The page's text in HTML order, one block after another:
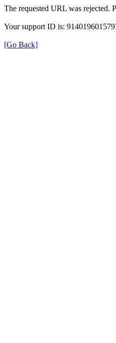
The requested URL was rejected.
Your support ID is:
[Go Back]